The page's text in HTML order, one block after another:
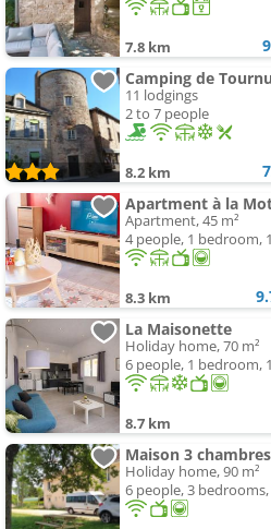
7.8 km 9
Camping de
11 lodgings
2 to 7 people
8.2 km 7
Apartment à la
Apartment, 45 m²
4 people, 1 bedroom,
8.3 km
La Maisonette
Holiday home, 70 m²
6 people, 1 bedroom,
8.7 km
Maison 3
Holiday home, 90 m²
6 people, 3